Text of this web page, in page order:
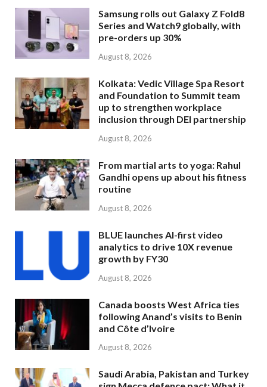
Samsung rolls out Galaxy Z Fold8
Series and Watch9 globally, with
pre-orders up 30%
August 8, 2026
Kolkata: Vedic Village Spa Resort
and Foundation to Summit team
up to strengthen workplace
inclusion through DEI partnership
August 8, 2026
From martial arts to yoga: Rahul
Gandhi opens up about his fitness
routine
August 8, 2026
BLUE launches AI-first video
analytics to drive 10X revenue
growth by FY30
August 8, 2026
Canada boosts West Africa ties
following Anand’s visits to Benin
and Côte d’Ivoire
August 8, 2026
Saudi Arabia, Pakistan and Turkey